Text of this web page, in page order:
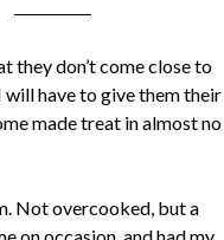
they don’t come close to
have to give them their
made treat in almost no
Not overcooked, but a